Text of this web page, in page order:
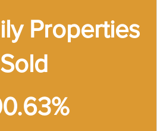
Properties
Sold